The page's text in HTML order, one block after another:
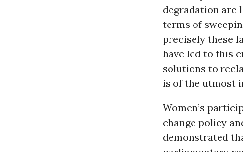
degradation are
terms of
precisely these
have led to this
solutions to
is of the utmost
Women’s
change policy
demonstrated